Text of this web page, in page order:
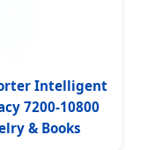
Intelligent
7200-10800
& Books